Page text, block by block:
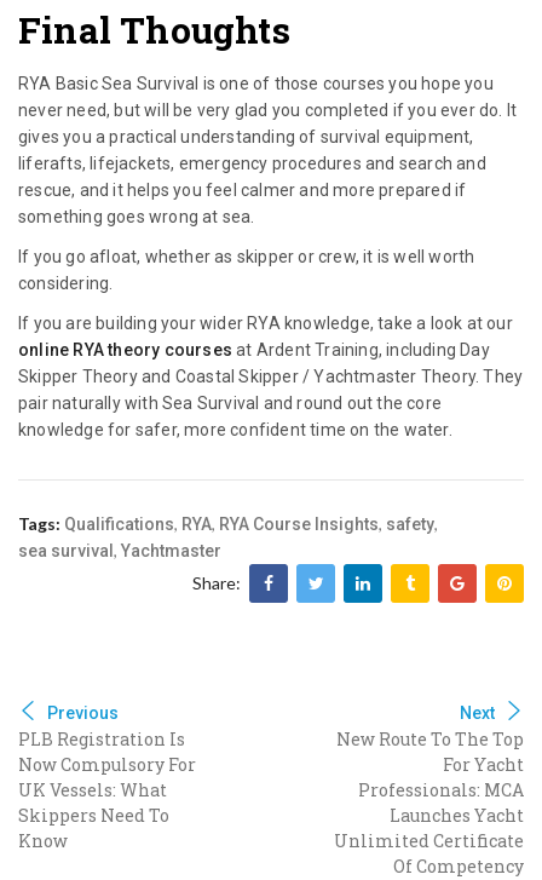
Final Thoughts
RYA Basic Sea Survival is one of those courses you hope you
never need, but will be very glad you completed if you ever do. It
gives you a practical understanding of survival equipment,
liferafts, lifejackets, emergency procedures and search and
rescue, and it helps you feel calmer and more prepared if
something goes wrong at sea.
If you go afloat, whether as skipper or crew, it is well worth
considering.
If you are building your wider RYA knowledge, take a look at our
online RYA theory courses at Ardent Training, including Day
Skipper Theory and Coastal Skipper / Yachtmaster Theory. They
pair naturally with Sea Survival and round out the core
knowledge for safer, more confident time on the water.
Tags: Qualifications, RYA, RYA Course Insights, safety,
sea survival , Yachtmaster
Share:
Previous
PLB Registration Is
Now Compulsory For
UK Vessels: What
Skippers Need To
Know
Next
New Route To The Top
For Yacht
Professionals: MCA
Launches Yacht
Unlimited Certificate
Of Competency